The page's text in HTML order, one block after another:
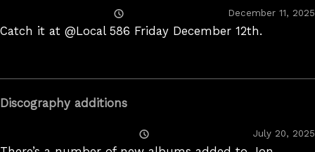
On
December 11, 2025
Catch it at @Local 586 Friday December 12th.
Discography additions
On
July 20, 2025